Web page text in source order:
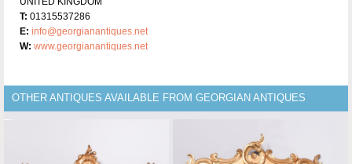
T: 01315537286
E: info@georgianantiques.net
W: www.georgianantiques.net
OTHER ANTIQUES AVAILABLE FROM GEORGIAN ANTIQUES